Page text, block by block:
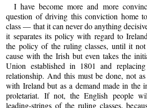
I have become more and more
question of driving this conviction home
class — that it can never do anything
it separates its policy with regard to
the policy of the ruling classes, until it
cause with the Irish but even takes the
Union established in 1801 and
relationship. And this must be done, not
with Ireland but as a demand made in the
proletariat. If not, the English people
leading-strings of the ruling classes,